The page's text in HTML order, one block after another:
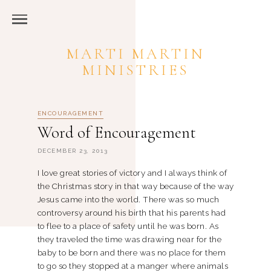
MARTI MARTIN
MINISTRIES
ENCOURAGEMENT
Word of Encouragement
DECEMBER 23, 2013
I love great stories of victory and I always think of
the Christmas story in that way because of the way
Jesus came into the world. There was so much
controversy around his birth that his parents had
to flee to a place of safety until he was born. As
they traveled the time was drawing near for the
baby to be born and there was no place for them
to go so they stopped at a manger where animals